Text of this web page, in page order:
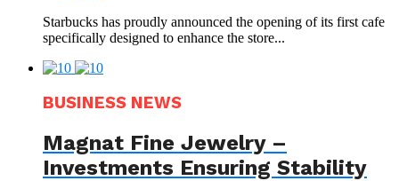
Starbucks has proudly announced the opening of its first cafe
specifically designed to enhance the store...
BUSINESS NEWS
Magnat Fine Jewelry –
Investments Ensuring Stability